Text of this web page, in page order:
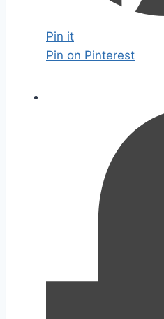
Pin it
Pin on Pinterest